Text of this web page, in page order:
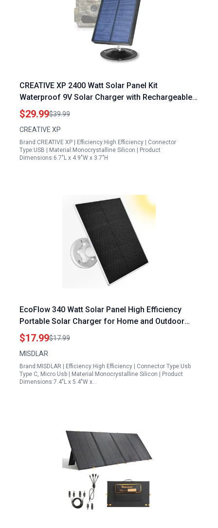
CREATIVE XP 2400 Watt Solar Panel Kit
Waterproof 9V Solar Charger with Rechargeable
Lithium Battery for Outdoor Hunting Cameras
$29.99$39.99
CREATIVE XP
Brand:CREATIVE XP | Efficiency:High Efficiency | Connector
Type:USB | Material:Monocrystalline Silicon | Product
Dimensions:6.7"L x 4.9"W x 3.7"H
EcoFlow 340 Watt Solar Panel High Efficiency
Portable Solar Charger for Home and Outdoor
Use
$17.99$17.99
MISDLAR
Brand:MISDLAR | Efficiency:High Efficiency | Connector Type:Usb
Type C, Micro Usb | Material:Monocrystalline Silicon | Product
Dimensions:7.4"L x 5.4"W x…